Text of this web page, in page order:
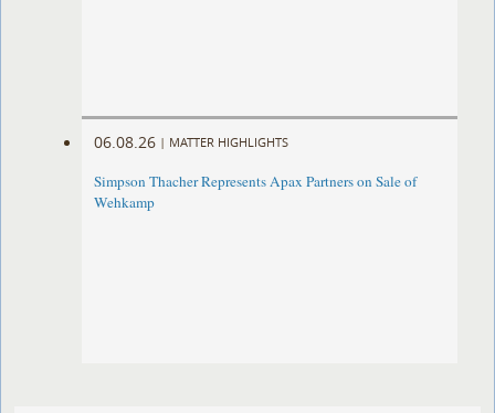
06.08.26 | MATTER HIGHLIGHTS
Simpson Thacher Represents Apax Partners on Sale of
Wehkamp